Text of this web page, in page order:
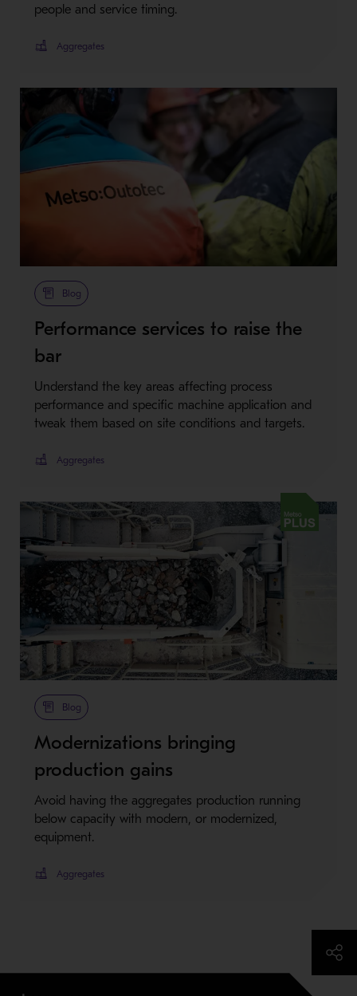
people and service timing.
Aggregates
Blog
Performance services to raise the
bar
Understand the key areas affecting process
performance and specific machine application and
tweak them based on site conditions and targets.
Aggregates
Metso Plus
Blog
Modernizations bringing
production gains
Avoid having the aggregates production running
below capacity with modern, or modernized,
equipment.
Aggregates